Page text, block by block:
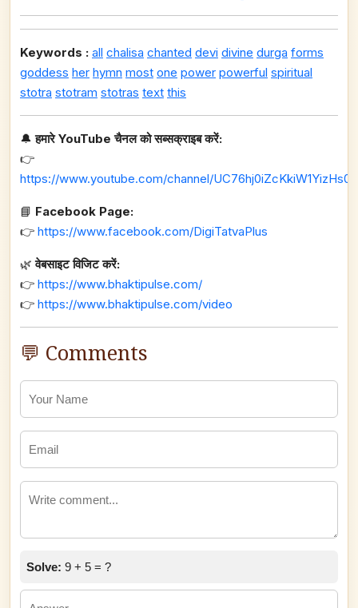
Keywords : all chalisa chanted devi divine durga forms
goddess her hymn most one power powerful spiritual
stotra stotram stotras text this
🔔हमारे YouTube चैनल को सब्सक्राइब करें:
👉
https://www.youtube.com/channel/
📘 Facebook Page:
👉 https://www.facebook.com/DigiTatvaPlus
🌿वेबसाइट विजिट करें:
👉 https://www.bhaktipulse.com/
👉 https://www.bhaktipulse.com/video
💬 Comments
Solve: 9 + 5 = ?